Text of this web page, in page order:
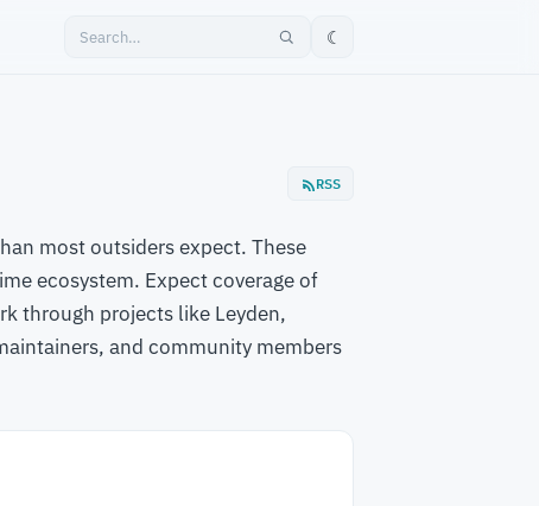
☾
RSS
most outsiders expect. These
ecosystem. Expect coverage of
through projects like Leyden,
and community members